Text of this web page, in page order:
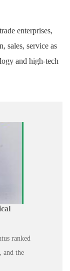
enterprises,
sales, service as
and high-tech
ranked
and the